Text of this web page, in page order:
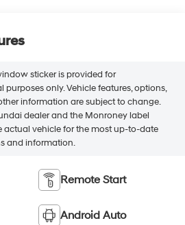
sticker is provided for
purposes only. Vehicle features, options,
information are subject to change.
dealer and the Monroney label
actual vehicle for the most up-to-date
and information.
Remote Start
Android Auto